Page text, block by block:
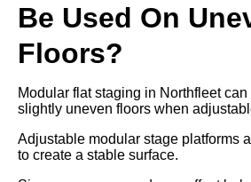
Be Used On
Floors?
Modular flat staging in Northfleet
slightly uneven floors when
Adjustable modular stage platforms
to create a stable surface.